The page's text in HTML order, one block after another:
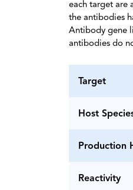
each target are
the antibodies
Antibody gene
antibodies do
Target
Host
Production
Reactivity